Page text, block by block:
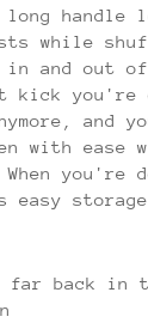
handle
while
and out of
kick you're
and
with ease
you're
easy storage.
far back in